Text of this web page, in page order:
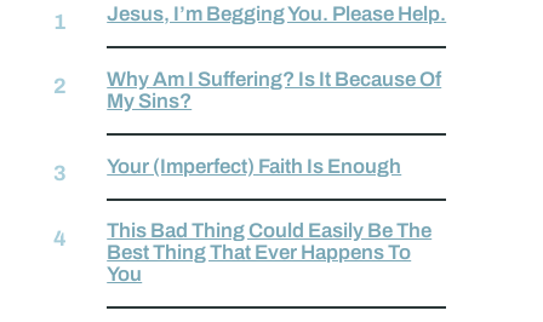
Jesus, I’m Begging You. Please Help.
Why Am I Suffering? Is It Because Of
My Sins?
Your (Imperfect) Faith Is Enough
This Bad Thing Could Easily Be The
Best Thing That Ever Happens To
You